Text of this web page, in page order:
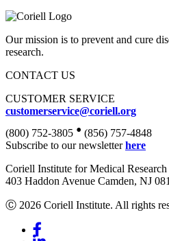
Our mission is to prevent and cure
research.
CONTACT US
CUSTOMER SERVICE
customerservice@coriell.org
(800) 752-3805 • (856) 757-4848
Subscribe to our newsletterhere
Coriell Institute for Medical Research
403 Haddon Avenue Camden, NJ
Ⓒ 2026 Coriell Institute. All rights